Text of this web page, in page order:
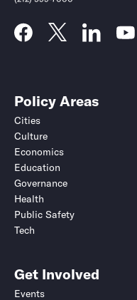
Policy Areas
Cities
Culture
Economics
Education
Governance
Health
Public Safety
Tech
Get Involved
Events